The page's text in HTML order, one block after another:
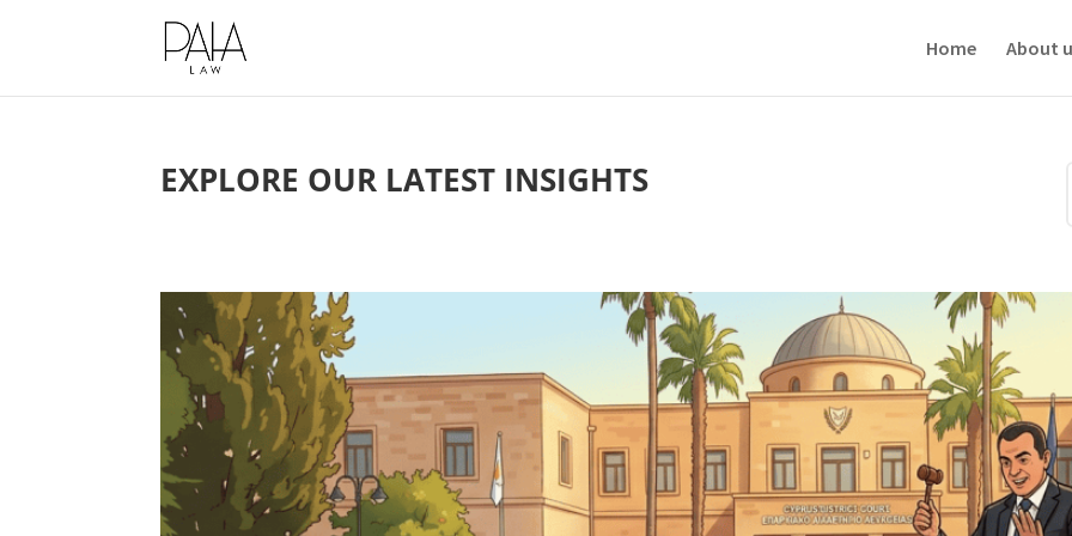
Home About
EXPLORE OUR LATEST INSIGHTS
This website uses cookies to improve your experience. We'll assume you're ok with this, but you can opt-out